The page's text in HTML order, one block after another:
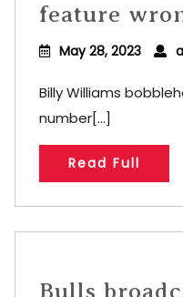
feature
May 28, 2023
Billy Williams
number[...]
Read Full
Bulls